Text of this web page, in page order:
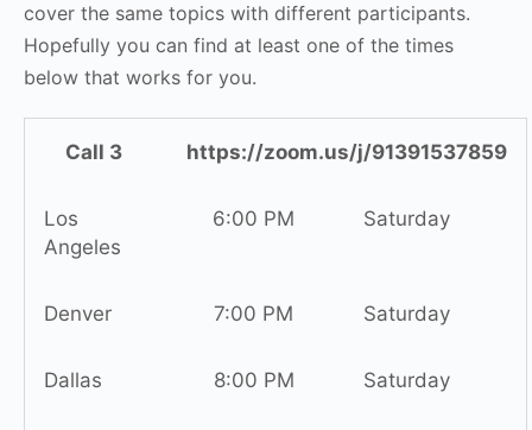
cover the same topics with different participants.
Hopefully you can find at least one of the times
below that works for you.
Call 3 https://zoom.us/j/91391537859
Los
Angeles
6:00 PM Saturday
Denver 7:00 PM Saturday
Dallas 8:00 PM Saturday